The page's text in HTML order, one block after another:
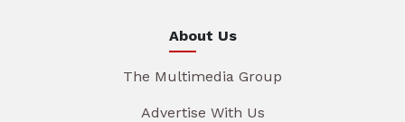
About Us
The Multimedia Group
Advertise With Us